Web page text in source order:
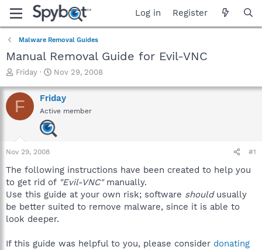
Log in Register
Malware Removal Guides
Manual Removal Guide for Evil-VNC
T
r
e
a
a
r
e
r
Friday
S
a
r
t
d
a
Nov 29, 2008
F Friday
Active member
Nov 29, 2008 #1
The following instructions have been created to help you
to get rid of "Evil-VNC"manually.
Use this guide at your own risk; software shouldusually
be better suited to remove malware, since it is able to
look deeper.
If this guide was helpful to you, please consider donating